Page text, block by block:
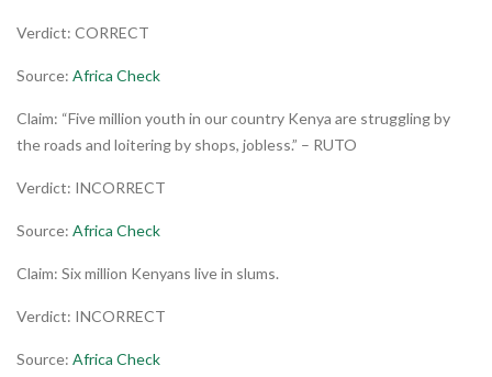
Verdict: CORRECT
Source: Africa Check
Claim: “Five million youth in our country Kenya are struggling by
the roads and loitering by shops, jobless.” – RUTO
Verdict: INCORRECT
Source: Africa Check
Claim: Six million Kenyans live in slums.
Verdict: INCORRECT
Source: Africa Check